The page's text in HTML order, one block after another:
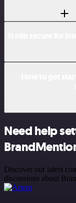
Need help
Discover our latest
discussions about